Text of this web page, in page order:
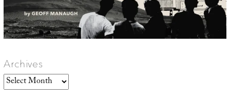
Archives
Archives